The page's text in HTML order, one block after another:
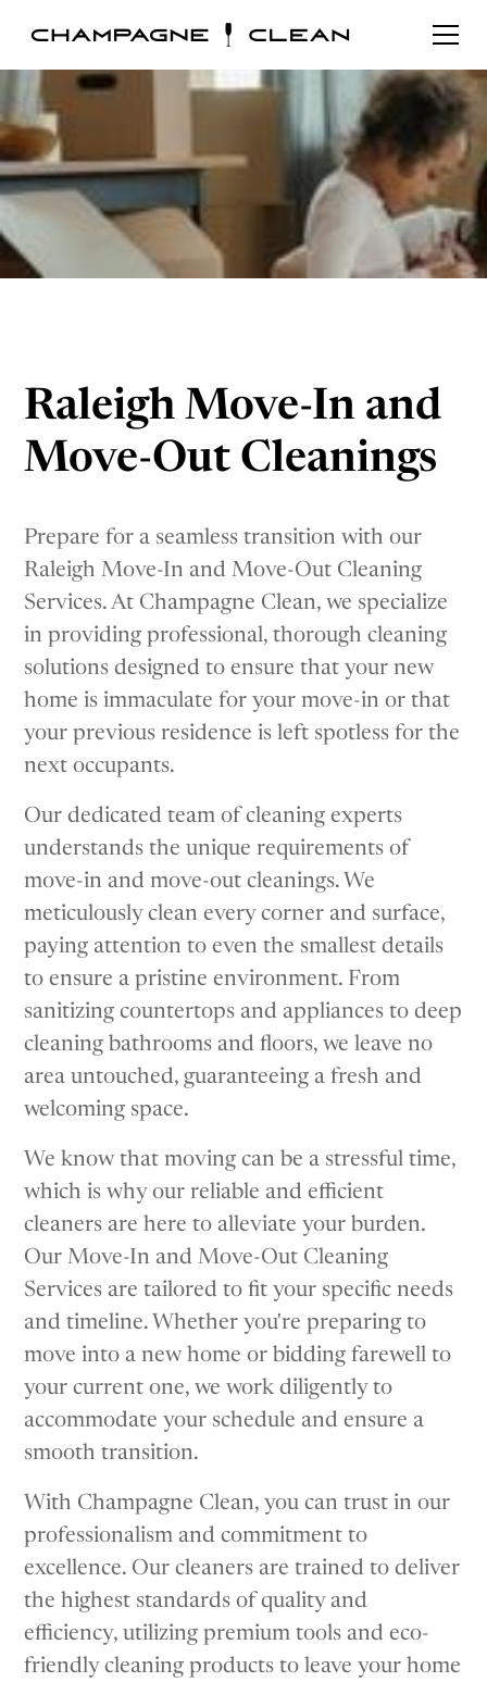
Raleigh Move-In and
Move-Out Cleanings
Prepare for a seamless transition with our
Raleigh Move-In and Move-Out Cleaning
Services. At Champagne Clean, we specialize
in providing professional, thorough cleaning
solutions designed to ensure that your new
home is immaculate for your move-in or that
your previous residence is left spotless for the
next occupants.
Our dedicated team of cleaning experts
understands the unique requirements of
move-in and move-out cleanings. We
meticulously clean every corner and surface,
paying attention to even the smallest details
to ensure a pristine environment. From
sanitizing countertops and appliances to deep
cleaning bathrooms and floors, we leave no
area untouched, guaranteeing a fresh and
welcoming space.
We know that moving can be a stressful time,
which is why our reliable and efficient
cleaners are here to alleviate your burden.
Our Move-In and Move-Out Cleaning
Services are tailored to fit your specific needs
and timeline. Whether you're preparing to
move into a new home or bidding farewell to
your current one, we work diligently to
accommodate your schedule and ensure a
smooth transition.
With Champagne Clean, you can trust in our
professionalism and commitment to
excellence. Our cleaners are trained to deliver
the highest standards of quality and
efficiency, utilizing premium tools and eco-
friendly cleaning products to leave your home